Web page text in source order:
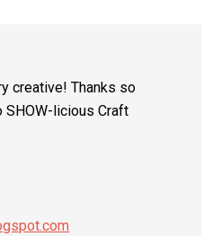
creative! Thanks so
SHOW-licious Craft